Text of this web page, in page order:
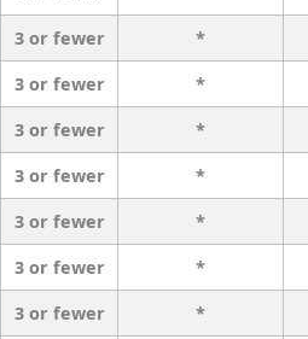
3 or fewer *
3 or fewer *
3 or fewer *
3 or fewer *
3 or fewer *
3 or fewer *
3 or fewer *